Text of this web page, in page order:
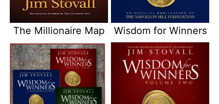
The Millionaire Map Wisdom for Winners